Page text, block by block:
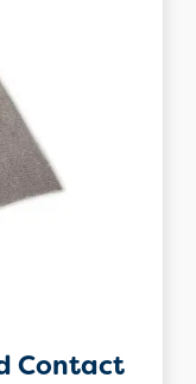
Contact